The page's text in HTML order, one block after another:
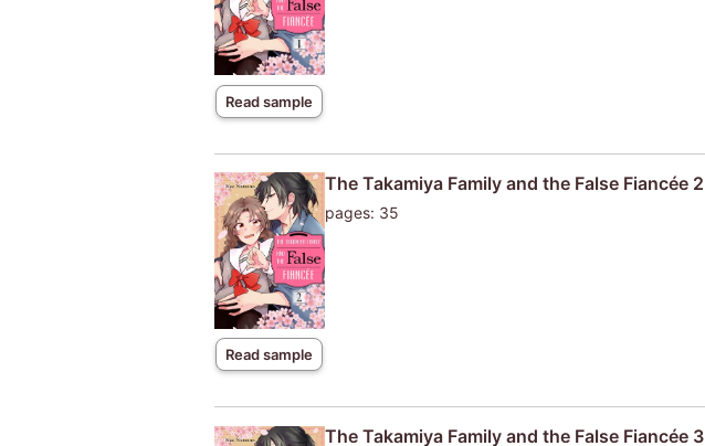
Read sample
Read sample
The Takamiya Family and the False Fiancée 2
pages: 35
The Takamiya Family and the False Fiancée 3